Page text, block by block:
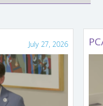
July 27, 2026